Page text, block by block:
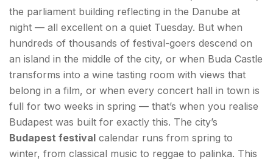
Café Budapest Contemporary Arts Festival —
October/November | Cultural Deep Cut
Summer — June, July & August | Peak Budapest
Festival Season
Open-Air Concert Season — June to September
| Live Music All Summer
St. Stephen's Day Celebrations — August 20 |
The National Holiday
the parliament building reflecting in the Danube at
night — all excellent on a quiet Tuesday. But when
hundreds of thousands of festival-goers descend on
an island in the middle of the city, or when Buda Castle
transforms into a wine tasting room with views that
belong in a film, or when every concert hall in town is
full for two weeks in spring — that’s when you realise
Budapest was built for exactly this. The city’s
Budapest festival calendar runs from spring to
winter, from classical music to reggae to palinka. This